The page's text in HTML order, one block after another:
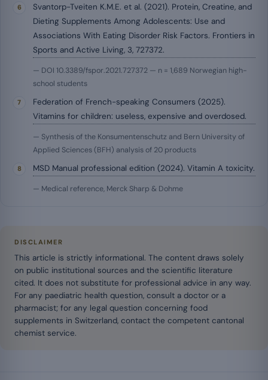
Svantorp-Tveiten K.M.E. et al. (2021). Protein, Creatine, and
Dieting Supplements Among Adolescents: Use and
Associations With Eating Disorder Risk Factors. Frontiers in
Sports and Active Living, 3, 727372.
— DOI 10.3389/fspor.2021.727372 — n = 1,689 Norwegian high-
school students
Federation of French-speaking Consumers (2025).
Vitamins for children: useless, expensive and overdosed.
— Synthesis of the Konsumentenschutz and Bern University of
Applied Sciences (BFH) analysis of 20 products
MSD Manual professional edition (2024). Vitamin A toxicity.
— Medical reference, Merck Sharp & Dohme
DISCLAIMER
This article is strictly informational. The content draws solely
on public institutional sources and the scientific literature
cited. It does not substitute for professional advice in any way.
For any paediatric health question, consult a doctor or a
pharmacist; for any legal question concerning food
supplements in Switzerland, contact the competent cantonal
chemist service.